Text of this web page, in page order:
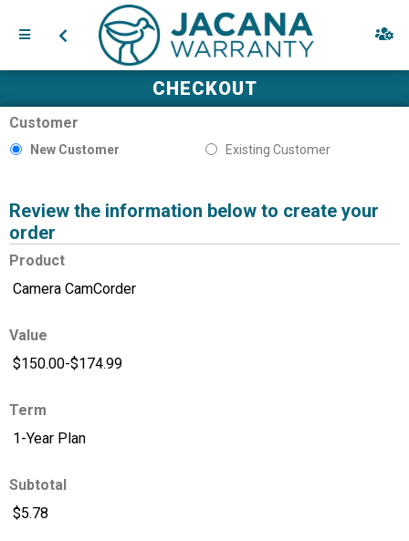
CHECKOUT
Customer
New Customer Existing Customer
Review the information below to create your
order
Product
Value
Term
Subtotal